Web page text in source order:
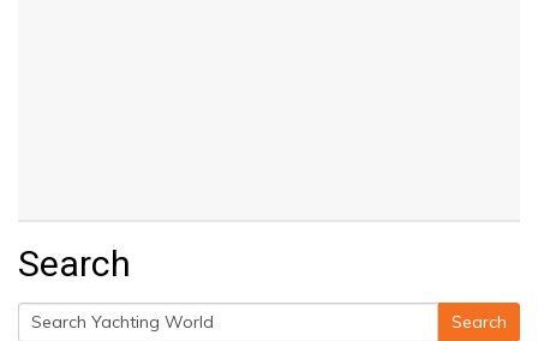
Search
Search